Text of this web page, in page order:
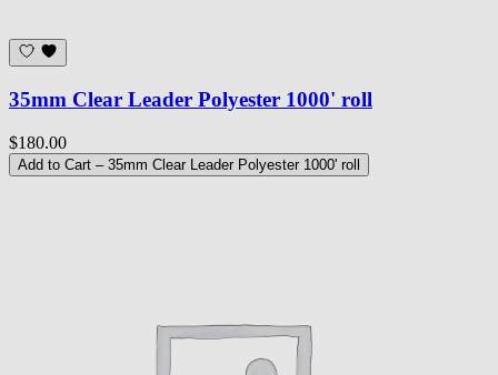
35mm Clear Leader Polyester 1000' roll
$180.00
Add to Cart – 35mm Clear Leader Polyester 1000' roll